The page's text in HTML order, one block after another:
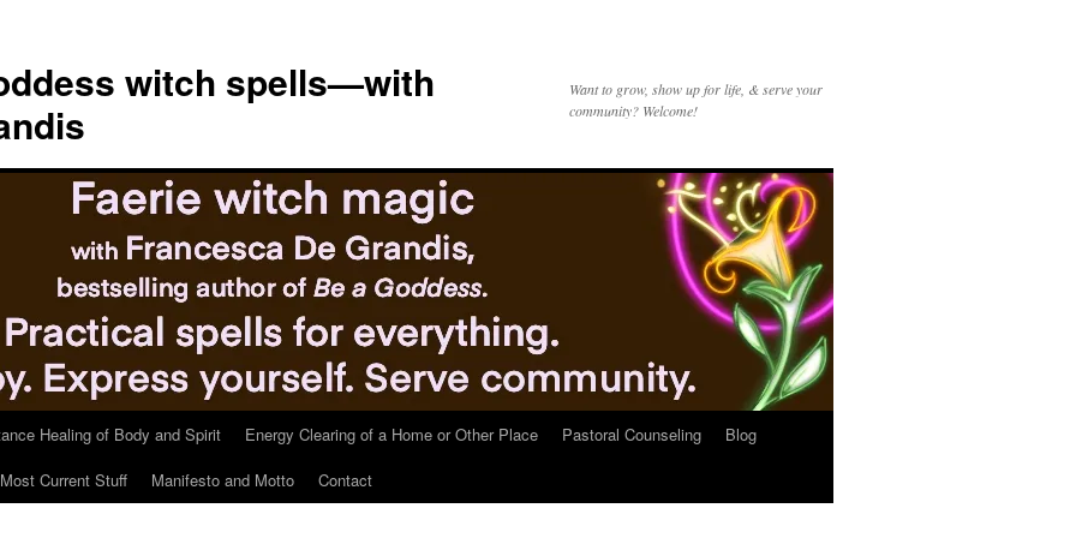
witch spells—with
Want to grow, show up for life, & serve your
community? Welcome!
Healing of Body and Spirit Energy Clearing of a Home or Other Place Pastoral Counseling
Blog
Current Stuff Manifesto and Motto Contact